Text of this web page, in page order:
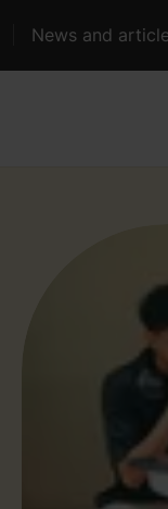
News and